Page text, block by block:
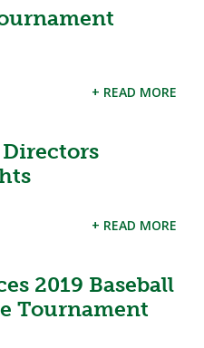
+ READ MORE
Directors
+ READ MORE
2019 Baseball
Tournament